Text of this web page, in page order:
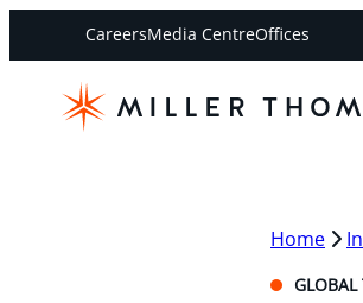
CareersMedia CentreOffices
Home
GLOBAL